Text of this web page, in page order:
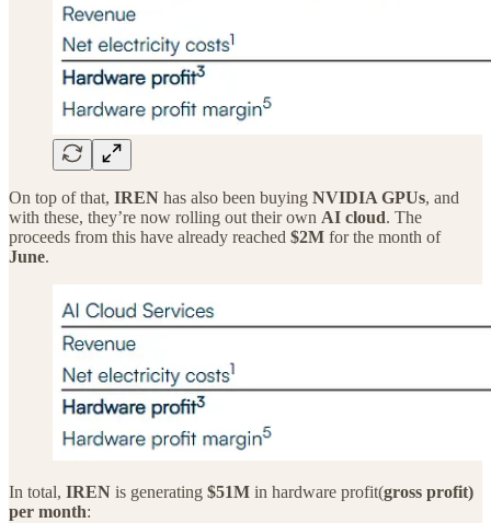
On top of that, IREN has also been buying NVIDIA GPUs, and
with these, they’re now rolling out their own AI cloud. The
proceeds from this have already reached $2M for the month of
June.
In total, IREN is generating $51M in hardware profit(gross profit)
per month: